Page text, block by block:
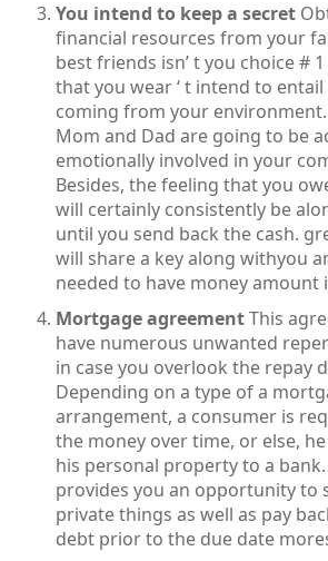
You intend to keep a secret
financial resources from your
best friends isn’ t you choice #
that you wear ‘ t intend to
coming from your
Mom and Dad are going to be
emotionally involved in your
Besides, the feeling that you
will certainly consistently be
until you send back the cash.
will share a key along withyou
needed to have money amount
Mortgage agreementThis
have numerous unwanted
in case you overlook the repay
Depending on a type of a
arrangement, a consumer is
the money over time, or else,
his personal property to a
provides you an opportunity to
private things as well as pay
debt prior to the due date